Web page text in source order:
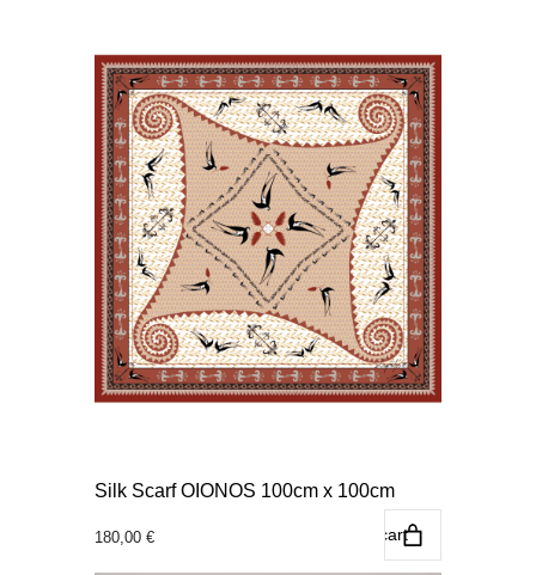
Silk Scarf OIONOS 100cm x 100cm
180,00 € Add to cart